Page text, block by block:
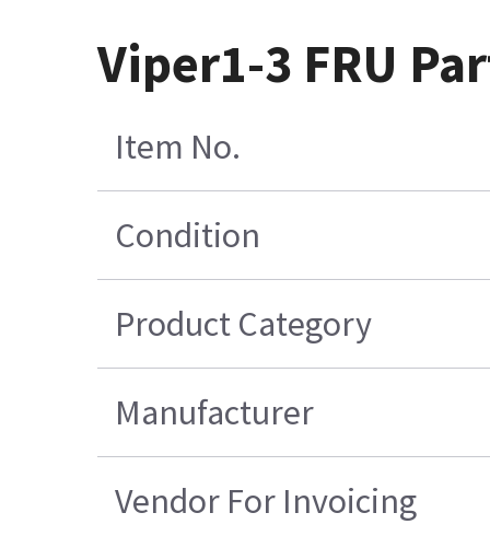
Viper1-3 FRU
Item No.
Condition
Product Category
Manufacturer
Vendor For Invoicing